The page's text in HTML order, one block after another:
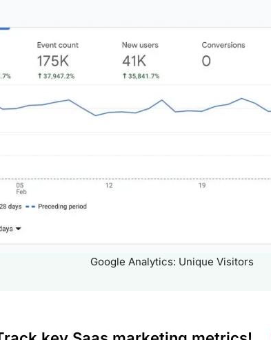
Google Analytics: Unique Visitors